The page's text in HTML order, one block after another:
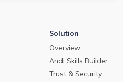
Solution
Overview
Andi Skills Builder
Trust & Security